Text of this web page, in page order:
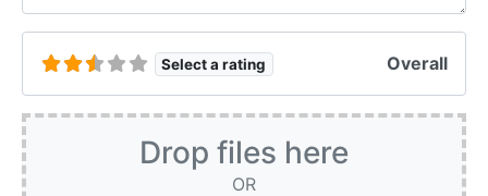
Select a rating Overall
Drop files here
OR